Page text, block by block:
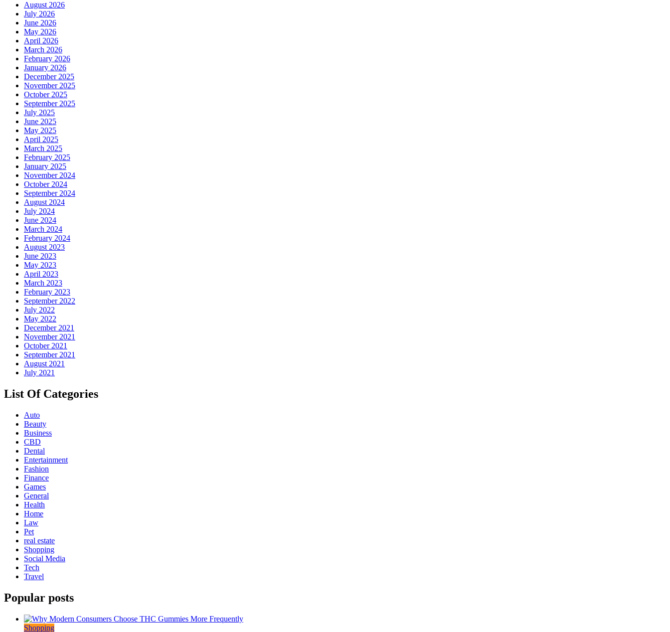
August 2026
July 2026
June 2026
May 2026
April 2026
March 2026
February 2026
January 2026
December 2025
November 2025
October 2025
September 2025
July 2025
June 2025
May 2025
April 2025
March 2025
February 2025
January 2025
November 2024
October 2024
September 2024
August 2024
July 2024
June 2024
March 2024
February 2024
August 2023
June 2023
May 2023
April 2023
March 2023
February 2023
September 2022
July 2022
May 2022
December 2021
November 2021
October 2021
September 2021
August 2021
July 2021
List Of Categories
Auto
Beauty
Business
CBD
Dental
Entertainment
Fashion
Finance
Games
General
Health
Home
Law
Pet
real estate
Shopping
Social Media
Tech
Travel
Popular posts
Shopping